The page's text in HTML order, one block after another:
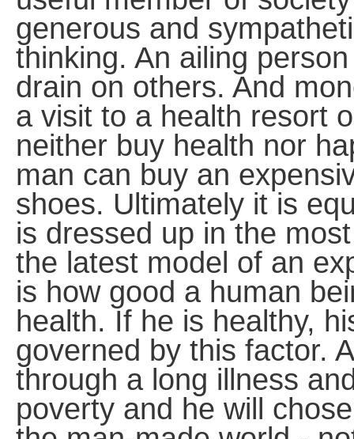
generous and
thinking. An ailing
drain on others. And
a visit to a health resort
neither buy health nor
man can buy an
shoes. Ultimately it is
is dressed up in the
the latest model of an
is how good a human
health. If he is healthy,
governed by this factor.
through a long illness
poverty and he will